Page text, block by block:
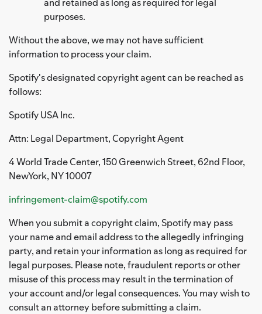
purposes.
Without the above, we may not have sufficient
information to process your claim.
Spotify's designated copyright agent can be reached as
follows:
Spotify USA Inc.
Attn: Legal Department, Copyright Agent
4 World Trade Center, 150 Greenwich Street, 62nd Floor,
NewYork, NY 10007
infringement-claim@spotify.com
When you submit a copyright claim, Spotify may pass
your name and email address to the allegedly infringing
party, and retain your information as long as required for
legal purposes. Please note, fraudulent reports or other
misuse of this process may result in the termination of
your account and/or legal consequences. You may wish to
consult an attorney before submitting a claim.